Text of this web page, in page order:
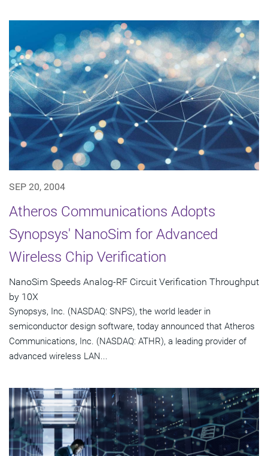
SEP 20, 2004
Atheros Communications Adopts
Synopsys' NanoSim for Advanced
Wireless Chip Verification
NanoSim Speeds Analog-RF Circuit Verification Throughput
by 10X
Synopsys, Inc. (NASDAQ: SNPS), the world leader in
semiconductor design software, today announced that Atheros
Communications, Inc. (NASDAQ: ATHR), a leading provider of
advanced wireless LAN...